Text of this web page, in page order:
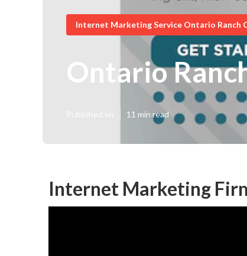
Internet Marketing Service Ontario Ranch
Ontario
Published en 11 min read
Internet Marketing